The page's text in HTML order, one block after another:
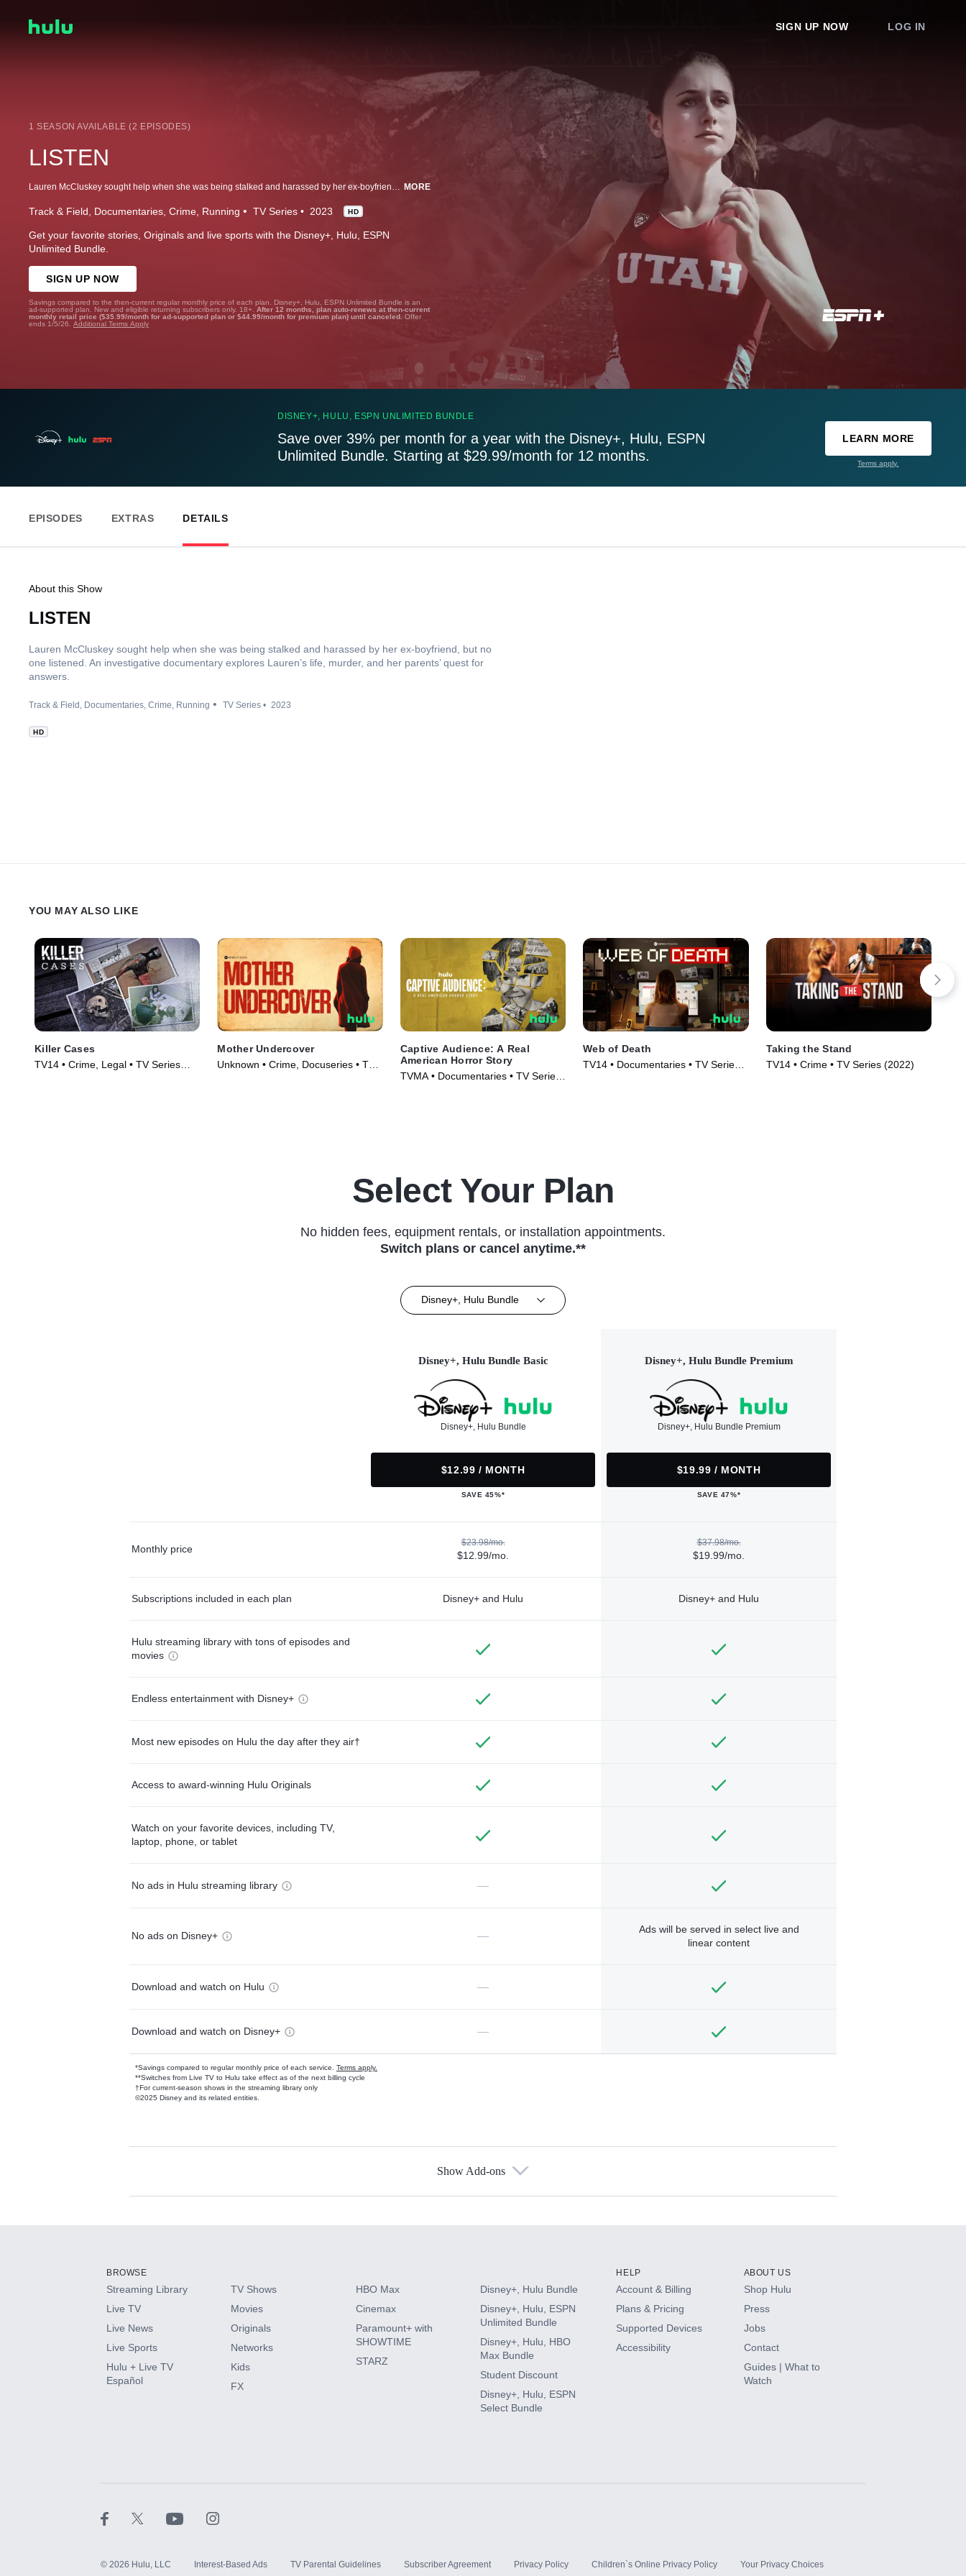
SIGN UP NOW LOG IN
1 SEASON AVAILABLE (2 EPISODES)
LISTEN
MORE
Track & Field Documentaries Crime Running TV Series 2023 HD
Get your favorite stories, Originals and live sports with the Disney+, Hulu, ESPN
Unlimited Bundle.
SIGN UP NOW
Savings compared to the then-current regular monthly price of each plan. Disney+, Hulu, ESPN Unlimited Bundle is an
ad-supported plan. New and eligible returning subscribers only. 18+. After 12 months, plan auto-renews at then-current
monthly retail price ($35.99/month for ad-supported plan or $44.99/month for premium plan) until canceled. Offer
ends 1/5/26. Additional Terms Apply
DISNEY+, HULU, ESPN UNLIMITED BUNDLE
Save over 39% per month for a year with the Disney+, Hulu, ESPN
Unlimited Bundle. Starting at $29.99/month for 12 months.
LEARN MORE
Terms apply.
EPISODES EXTRAS DETAILS
About this Show
LISTEN
Lauren McCluskey sought help when she was being stalked and harassed by her ex-boyfriend, but no
one listened. An investigative documentary explores Lauren’s life, murder, and her parents’ quest for
answers.
Track & Field Documentaries Crime Running TV Series 2023
HD
YOU MAY ALSO LIKE
Killer Cases
TV14 • Crime, Legal • TV Series
Mother Undercover
Unknown • Crime, Docuseries • TV
Captive Audience: A Real
American Horror Story
TVMA • Documentaries • TV Series
Web of Death
TV14 • Documentaries • TV Series
Taking the Stand
TV14 • Crime • TV Series (2022)
Select Your Plan
No hidden fees, equipment rentals, or installation appointments.
Switch plans or cancel anytime.**
Disney+, Hulu Bundle
Disney+, Hulu Bundle Basic
Disney+, Hulu Bundle
$12.99 / MONTH
SAVE 45%*
Disney+, Hulu Bundle Premium
Disney+, Hulu Bundle Premium
$19.99 / MONTH
SAVE 47%*
Monthly price
$23.98/mo.
$12.99/mo.
$37.98/mo.
$19.99/mo.
Subscriptions included in each plan Disney+ and Hulu Disney+ and Hulu
Hulu streaming library with tons of episodes and
movies
Endless entertainment with Disney+
Most new episodes on Hulu the day after they air†
Access to award-winning Hulu Originals
Watch on your favorite devices, including TV,
laptop, phone, or tablet
No ads in Hulu streaming library —
No ads on Disney+ —
Ads will be served in select live and
linear content
Download and watch on Hulu —
Download and watch on Disney+ —
*Savings compared to regular monthly price of each service. Terms apply.
**Switches from Live TV to Hulu take effect as of the next billing cycle
†For current-season shows in the streaming library only
©2025 Disney and its related entities.
Available Add-ons
HBO Max
CINEMAX®
Paramount+ with SHOWTIME
Show Add-ons
BROWSE
Streaming Library
Live TV
Live News
Live Sports
Hulu + Live TV
Español
TV Shows
Movies
Originals
Networks
Kids
FX
HBO Max
Cinemax
Paramount+ with
SHOWTIME
STARZ
Disney+, Hulu Bundle
Disney+, Hulu, ESPN
Unlimited Bundle
Disney+, Hulu, HBO
Max Bundle
Student Discount
Disney+, Hulu, ESPN
Select Bundle
HELP
Account & Billing
Plans & Pricing
Supported Devices
Accessibility
ABOUT US
Shop Hulu
Press
Jobs
Contact
Guides | What to
Watch
© 2026 Hulu, LLC Interest-Based Ads TV Parental Guidelines Subscriber Agreement Privacy Policy Children`s Online Privacy Policy Your Privacy Choices